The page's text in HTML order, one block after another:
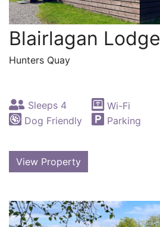
Blairlagan Lodge
Hunters Quay
Sleeps 4 Wi-Fi
Dog Friendly
Parking
View Property